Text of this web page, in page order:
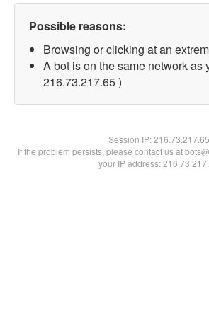
Possible reasons:
Browsing or clicking at an
A bot is on the same network as
216.73.217.65 )
Session IP:216.73.217.65
If the problem persists, please contact us at
your IP address: